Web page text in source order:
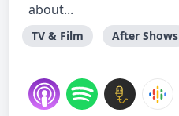
about...
TV & Film After Shows